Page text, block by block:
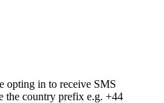
opting in to receive SMS
the country prefix e.g. +44